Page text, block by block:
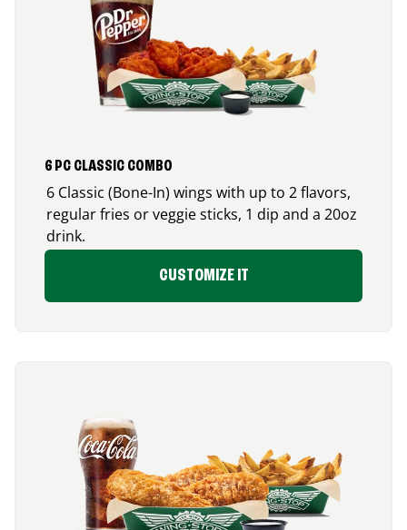
6 PC CLASSIC COMBO
6 Classic (Bone-In) wings with up to 2 flavors,
regular fries or veggie sticks, 1 dip and a 20oz
drink.
CUSTOMIZE IT